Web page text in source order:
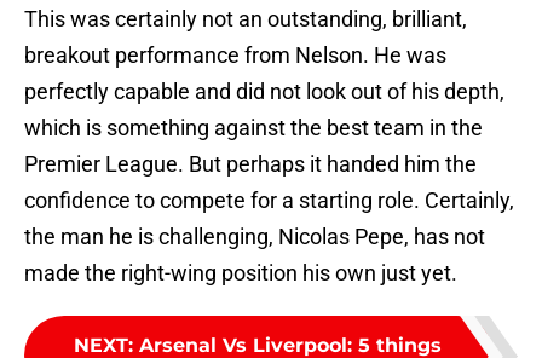
This was certainly not an outstanding, brilliant,
breakout performance from Nelson. He was
perfectly capable and did not look out of his depth,
which is something against the best team in the
Premier League. But perhaps it handed him the
confidence to compete for a starting role. Certainly,
the man he is challenging, Nicolas Pepe, has not
made the right-wing position his own just yet.
NEXT: Arsenal Vs Liverpool: 5 things